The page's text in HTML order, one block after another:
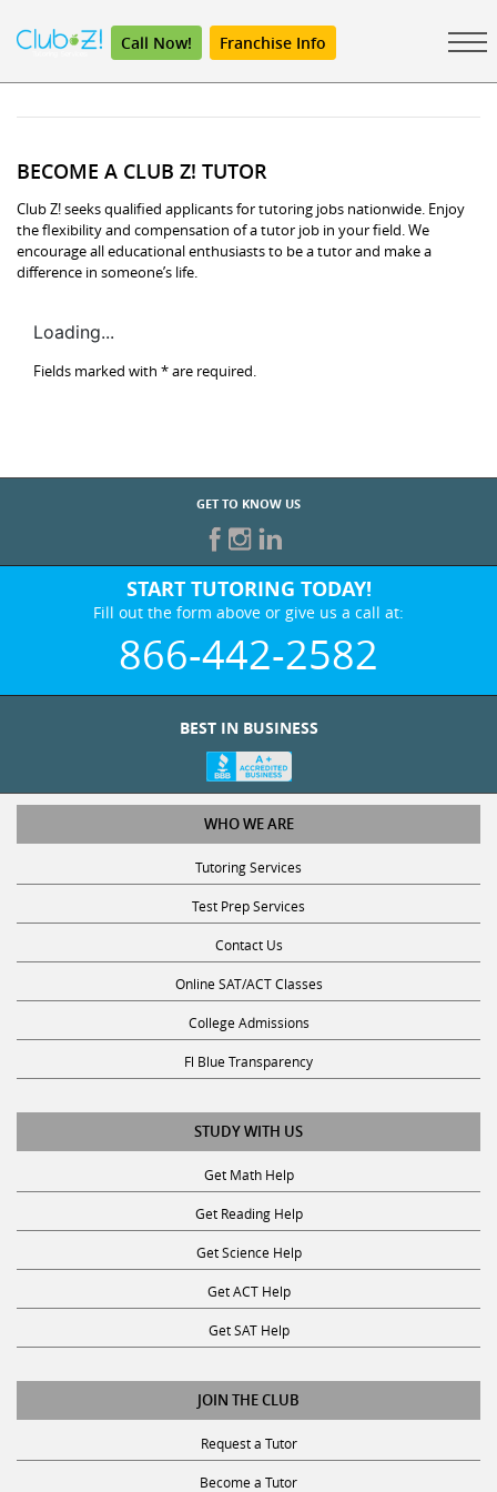
Call Now! Franchise Info
BECOME A CLUB Z! TUTOR
Club Z! seeks qualified applicants for tutoring jobs nationwide. Enjoy
the flexibility and compensation of a tutor job in your field. We
encourage all educational enthusiasts to be a tutor and make a
difference in someone’s life.
Loading...
Fields marked with *are required.
GET TO KNOW US
START TUTORING TODAY!
Fill out the form above or give us a call at:
866-442-2582
BEST IN BUSINESS
WHO WE ARE
Tutoring Services
Test Prep Services
Contact Us
Online SAT/ACT Classes
College Admissions
Fl Blue Transparency
STUDY WITH US
Get Math Help
Get Reading Help
Get Science Help
Get ACT Help
Get SAT Help
JOIN THE CLUB
Request a Tutor
Become a Tutor